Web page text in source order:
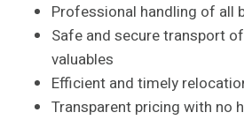
Professional handling of all
Safe and secure transport
valuables
Efficient and timely
Transparent pricing with no